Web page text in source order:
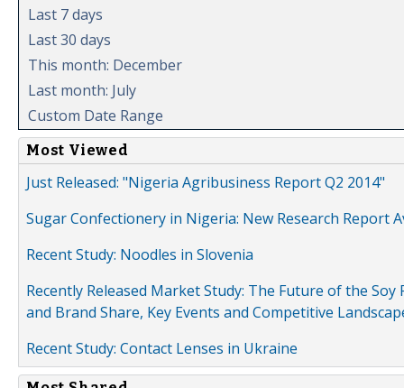
Last 7 days
Last 30 days
This month: December
Last month: July
Custom Date Range
Most Viewed
Just Released: "Nigeria Agribusiness Report Q2 2014"
Sugar Confectionery in Nigeria: New Research Report
Recent Study: Noodles in Slovenia
Recently Released Market Study: The Future of the
and Brand Share, Key Events and Competitive
Recent Study: Contact Lenses in Ukraine